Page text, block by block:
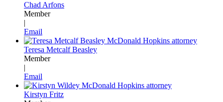
Chad Arfons
Member
|
Email
Teresa Metcalf Beasley
Member
|
Email
Kirstyn Fritz